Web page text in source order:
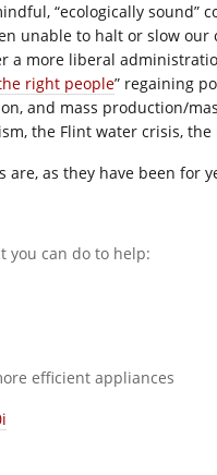
“ecologically sound”
unable to halt or slow our
a more liberal
right people” regaining
and mass production/
the Flint water crisis, the
as they have been for
you can do to help:
efficient appliances